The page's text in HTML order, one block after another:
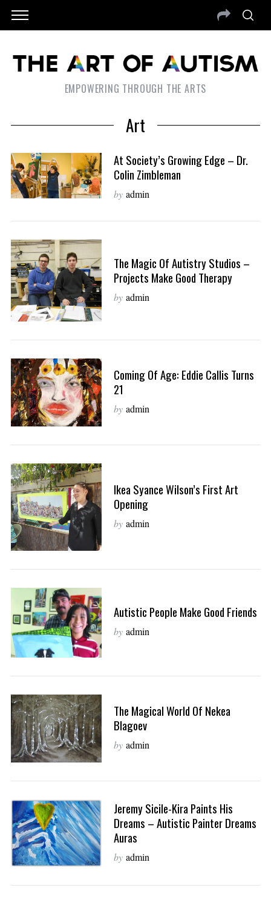
EMPOWERING THROUGH THE ARTS
Art
At Society’s Growing Edge – Dr.
Colin Zimbleman
by admin
The Magic Of Autistry Studios –
Projects Make Good Therapy
by admin
Coming Of Age: Eddie Callis Turns
21
by admin
Ikea Syance Wilson’s First Art
Opening
by admin
Autistic People Make Good Friends
by admin
The Magical World Of Nekea
Blagoev
by admin
Jeremy Sicile-Kira Paints His
Dreams – Autistic Painter Dreams
Auras
by admin